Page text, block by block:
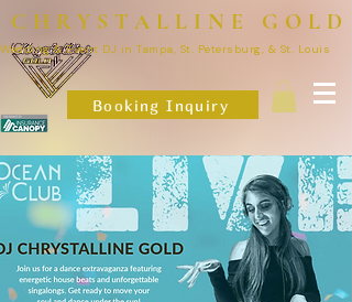
CHRYSTALLINE GOLD
Wedding & Event DJ in Tampa, St. Petersburg, & St. Louis
Booking Inquiry